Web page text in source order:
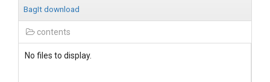
BagIt download
contents
No files to display.